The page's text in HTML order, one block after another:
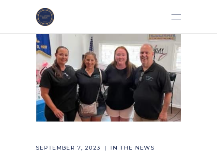
SEPTEMBER 7, 2023 IN THE NEWS